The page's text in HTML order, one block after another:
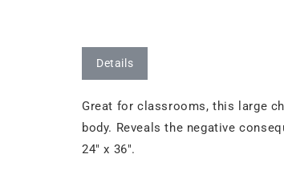
Details
Great for classrooms, this large
body. Reveals the negative
24" x 36".